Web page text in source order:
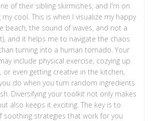
of their sibling skirmishes, and I'm on
cool. This is when I visualize my happy
beach, the sound of waves, and not a
and it helps me to navigate the chaos
turning into a human tornado. Your
include physical exercise, cozying up
even getting creative in the kitchen,
do when you turn random ingredients
Diversifying your toolkit not only makes
also keeps it exciting. The key is to
soothing strategies that work for you